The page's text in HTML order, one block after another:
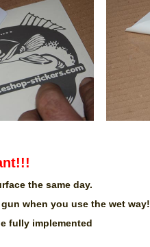
the same day.
when you use the wet way!
fully implemented